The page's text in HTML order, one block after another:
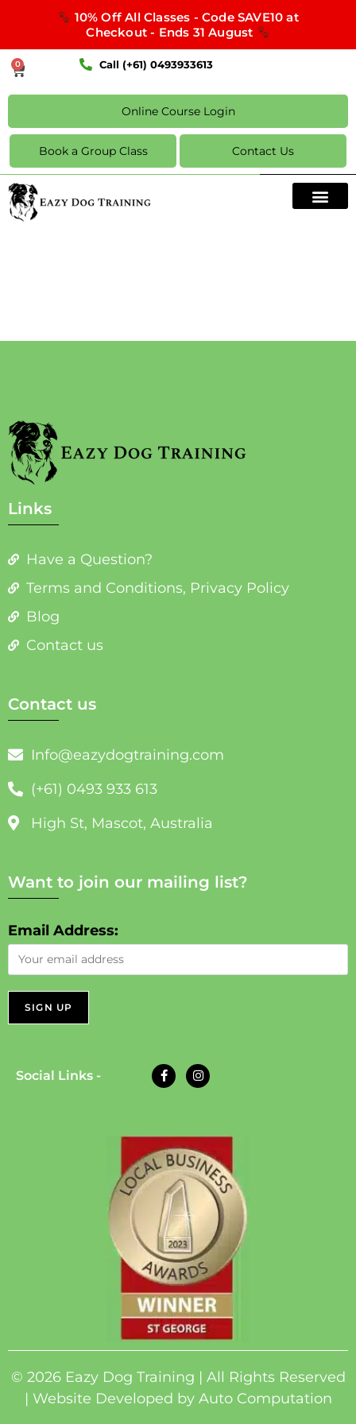
10% Off All Classes - Code SAVE10 at
Checkout - Ends 31 August
0 Call (+61) 0493933613
Online Course Login
Book a Group Class Contact Us
Links
Have a Question?
Terms and Conditions, Privacy Policy
Blog
Contact us
Contact us
Info@eazydogtraining.com
(+61) 0493 933 613
High St, Mascot, Australia
Want to join our mailing list?
Email Address:
Social Links -
© 2026 Eazy Dog Training | All Rights Reserved
| Website Developed by Auto Computation